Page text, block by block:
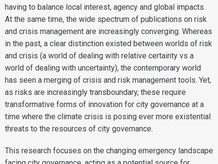
having to balance local interest, agency and global impacts.
At the same time, the wide spectrum of publications on risk
and crisis management are increasingly converging. Whereas
in the past, a clear distinction existed between worlds of risk
and crisis (a world of dealing with relative certainty vs a
world of dealing with uncertainty), the contemporary world
has seen a merging of crisis and risk management tools. Yet,
as risks are increasingly transboundary, these require
transformative forms of innovation for city governance at a
time where the climate crisis is posing ever more existential
threats to the resources of city governance.
This research focuses on the changing emergency landscape